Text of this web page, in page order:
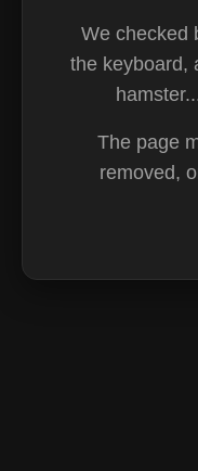
We checked
the keyboard,
The page
removed,